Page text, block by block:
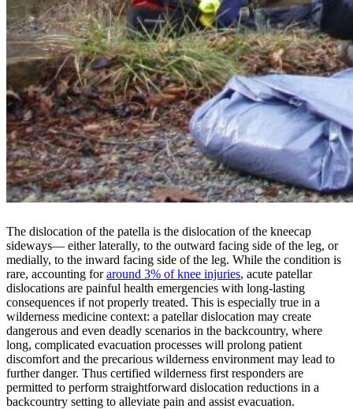
The dislocation of the patella is the dislocation of the kneecap
sideways— either laterally, to the outward facing side of the leg, or
medially, to the inward facing side of the leg. While the condition is
rare, accounting foraround 3% of knee injuries, acute patellar
dislocations are painful health emergencies with long-lasting
consequences if not properly treated. This is especially true in a
wilderness medicine context: a patellar dislocation may create
dangerous and even deadly scenarios in the backcountry, where
long, complicated evacuation processes will prolong patient
discomfort and the precarious wilderness environment may lead to
further danger. Thus certified wilderness first responders are
permitted to perform straightforward dislocation reductions in a
backcountry setting to alleviate pain and assist evacuation.